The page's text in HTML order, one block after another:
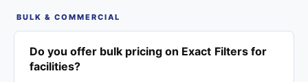
BULK & COMMERCIAL
Do you offer bulk pricing on Exact Filters for
facilities?